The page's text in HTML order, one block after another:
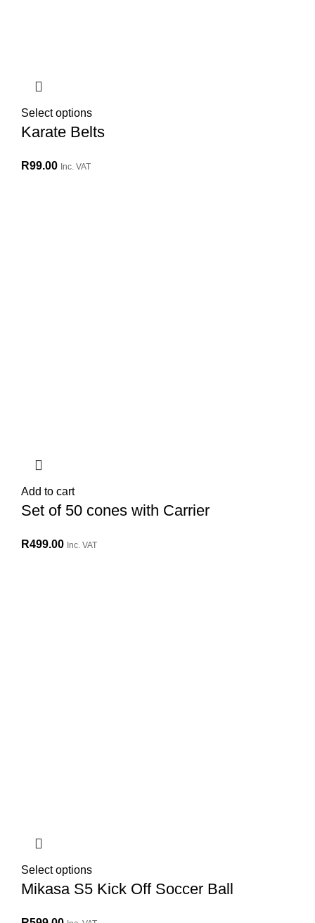
Select options
Karate Belts
R99.00 Inc. VAT
Add to cart
Set of 50 cones with Carrier
R499.00 Inc. VAT
Select options
Mikasa S5 Kick Off Soccer Ball